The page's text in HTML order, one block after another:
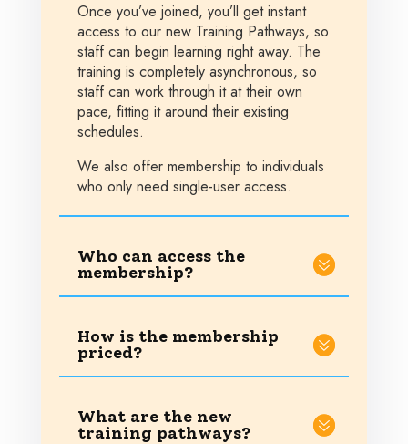
Once you’ve joined, you’ll get instant
access to our new Training Pathways, so
staff can begin learning right away. The
training is completely asynchronous, so
staff can work through it at their own
pace, fitting it around their existing
schedules.
We also offer membership to individuals
who only need single-user access.
Who can access the
membership?
How is the membership
priced?
What are the new
training pathways?